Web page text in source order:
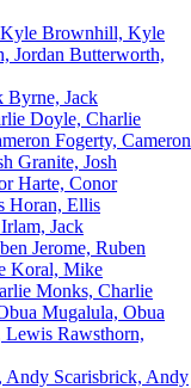
Brownhill, Kyle
Butterworth,
Byrne, Jack
Doyle, Charlie
Fogerty, Cameron
Granite, Josh
Harte, Conor
Horan, Ellis
Irlam, Jack
Jerome, Ruben
Koral, Mike
Monks, Charlie
Mugalula, Obua
Rawsthorn,
Scarisbrick, Andy